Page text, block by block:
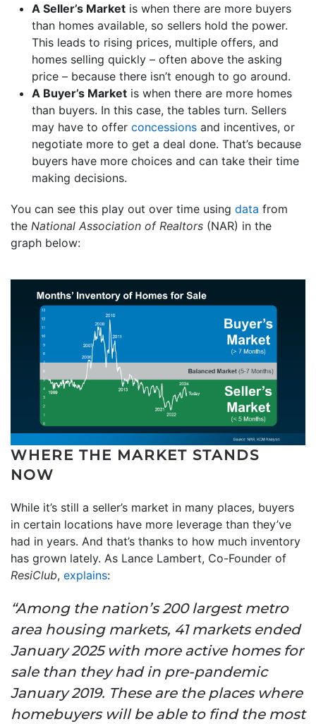
A Seller’s Market is when there are more buyers
than homes available, so sellers hold the power.
This leads to rising prices, multiple offers, and
homes selling quickly – often above the asking
price – because there isn’t enough to go around.
A Buyer’s Market is when there are more homes
than buyers. In this case, the tables turn. Sellers
may have to offer concessions and incentives, or
negotiate more to get a deal done. That’s because
buyers have more choices and can take their time
making decisions.
You can see this play out over time using data from
the National Association of Realtors (NAR) in the
graph below:
WHERE THE MARKET STANDS
NOW
While it’s still a seller’s market in many places, buyers
in certain locations have more leverage than they’ve
had in years. And that’s thanks to how much inventory
has grown lately. As Lance Lambert, Co-Founder of
ResiClub, explains:
“Among the nation’s 200 largest metro
area housing markets, 41 markets ended
January 2025 with more active homes for
sale than they had in pre-pandemic
January 2019. These are the places where
homebuyers will be able to find the most